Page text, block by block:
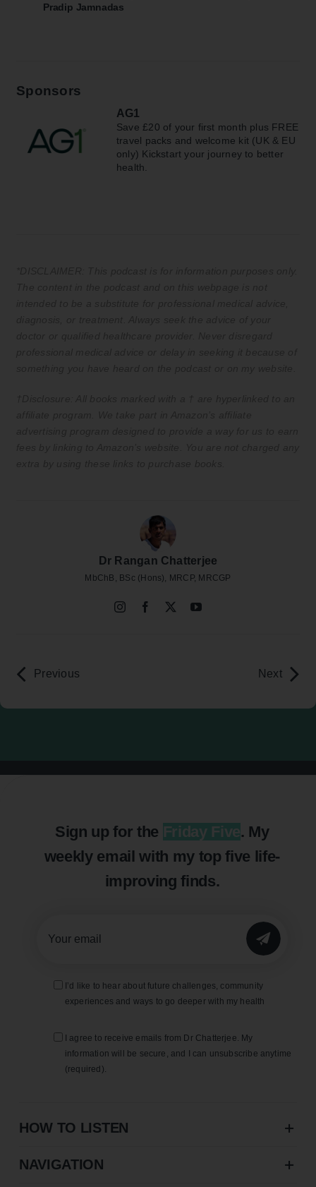
Pradip Jamnadas
Sponsors
AG1
Save £20 of your first month plus FREE
travel packs and welcome kit (UK & EU
only) Kickstart your journey to better
health.
Dr Rangan Chatterjee
MbChB, BSc (Hons), MRCP, MRCGP
Previous Next
Sign up for the Friday Five. My
weekly email with my top five life-
improving finds.
I’d like to hear about future challenges, community
experiences and ways to go deeper with my health
I agree to receive emails from Dr Chatterjee. My
information will be secure, and I can unsubscribe anytime
(required).
SUBMIT
HOW TO LISTEN
NAVIGATION